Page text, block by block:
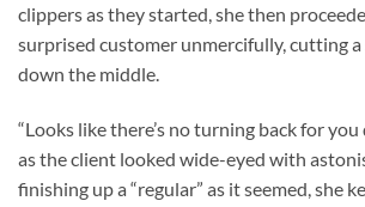
clippers as they started, she then
surprised customer unmercifully, cutting
down the middle.
“Looks like there’s no turning back for you
as the client looked wide-eyed with
finishing up a “regular” as it seemed, she